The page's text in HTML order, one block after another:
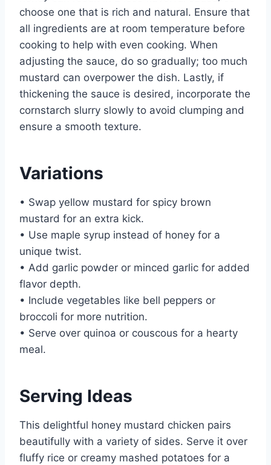
choose one that is rich and natural. Ensure that
all ingredients are at room temperature before
cooking to help with even cooking. When
adjusting the sauce, do so gradually; too much
mustard can overpower the dish. Lastly, if
thickening the sauce is desired, incorporate the
cornstarch slurry slowly to avoid clumping and
ensure a smooth texture.
Variations
• Swap yellow mustard for spicy brown
mustard for an extra kick.
• Use maple syrup instead of honey for a
unique twist.
• Add garlic powder or minced garlic for added
flavor depth.
• Include vegetables like bell peppers or
broccoli for more nutrition.
• Serve over quinoa or couscous for a hearty
meal.
Serving Ideas
This delightful honey mustard chicken pairs
beautifully with a variety of sides. Serve it over
fluffy rice or creamy mashed potatoes for a